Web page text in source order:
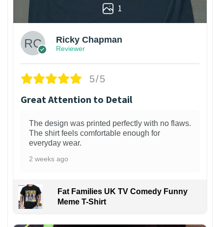
1
Ricky Chapman
Reviewer
5/5
Great Attention to Detail
The design was printed perfectly with no flaws.
The shirt feels comfortable enough for
everyday wear.
2 weeks ago
Fat Families UK TV Comedy Funny
Meme T-Shirt